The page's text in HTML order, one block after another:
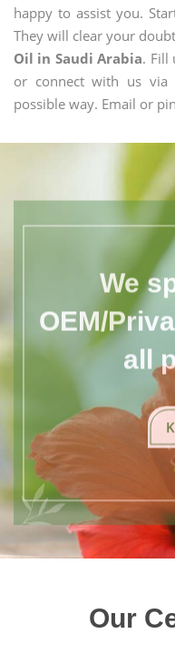
happy to assist you.
They will clear your
Oil in Saudi Arabia. Fill
or connect with us
possible way. Email or
We
OEM/
all
Our